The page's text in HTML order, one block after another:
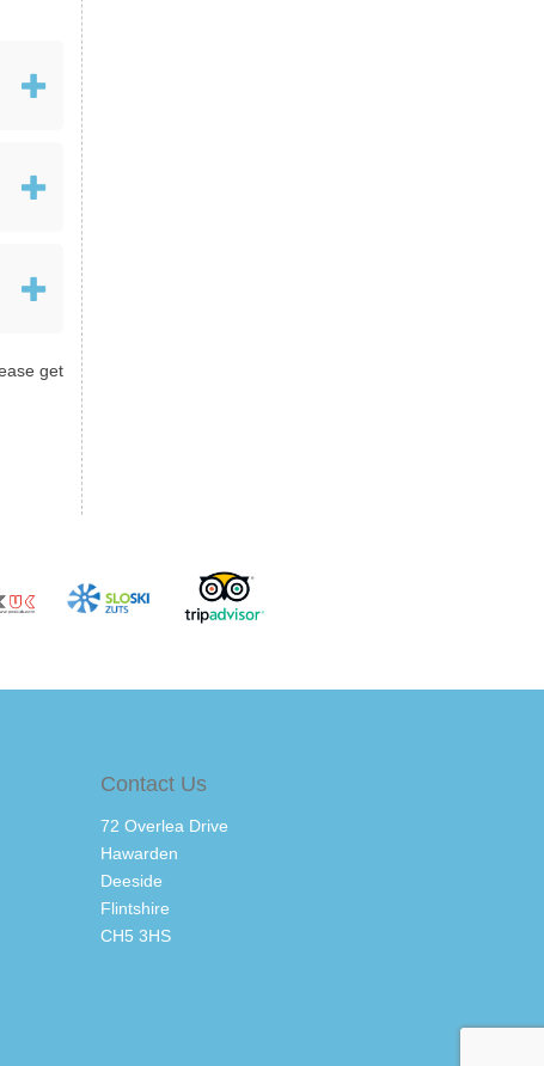
get
Contact Us
72 Overlea Drive
Hawarden
Deeside
Flintshire
CH5 3HS